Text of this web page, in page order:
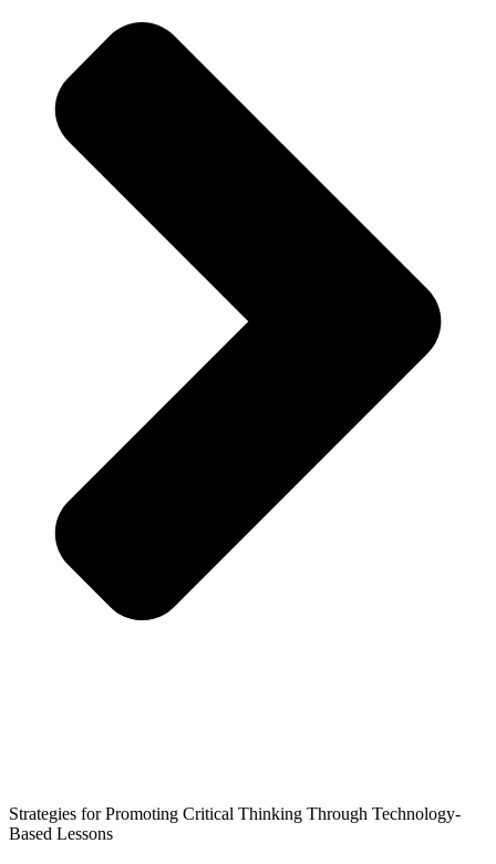
Strategies for Promoting Critical Thinking Through Technology-
Based Lessons